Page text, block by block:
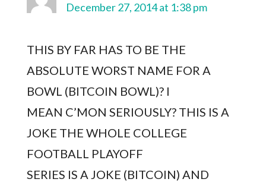
December 27, 2014 at 1:38 pm
THIS BY FAR HAS TO BE THE
ABSOLUTE WORST NAME FOR A
BOWL (BITCOIN BOWL)? I
MEAN C’MON SERIOUSLY? THIS IS A
JOKE THE WHOLE COLLEGE
FOOTBALL PLAYOFF
SERIES IS A JOKE (BITCOIN) AND